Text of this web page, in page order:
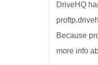
DriveHQ
Because
more info